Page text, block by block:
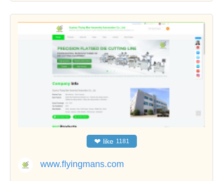
❤ like 1181
www.flyingmans.com